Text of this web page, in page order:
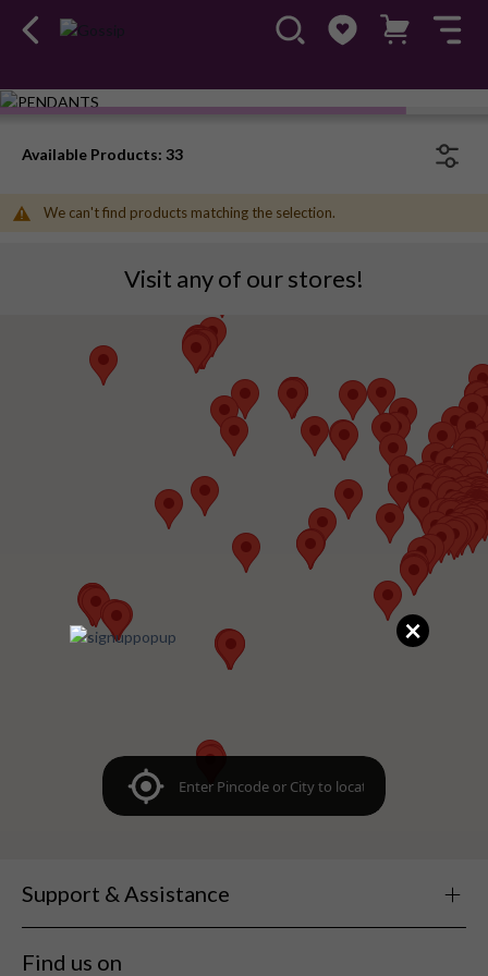
Available Products: 33
We can't find products matching the selection.
Visit any of our stores!
Support & Assistance
Find us on
×